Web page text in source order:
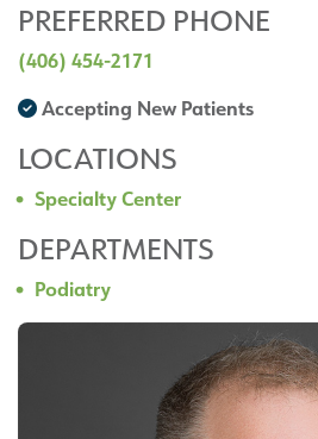
PREFERRED PHONE
(406) 454-2171
Accepting New Patients
LOCATIONS
Specialty Center
DEPARTMENTS
Podiatry